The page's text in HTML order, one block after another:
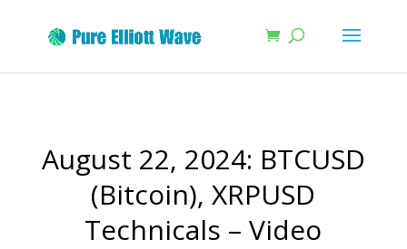
August 22, 2024: BTCUSD
(Bitcoin), XRPUSD
Technicals – Video